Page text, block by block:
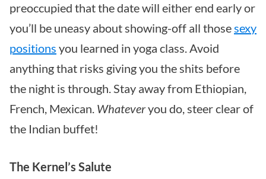
preoccupied that the date will either end early or
you’ll be uneasy about showing-off all thosesexy
positions you learned in yoga class. Avoid
anything that risks giving you the shits before
the night is through. Stay away from Ethiopian,
French, Mexican. Whateveryou do, steer clear of
the Indian buffet!
The Kernel’s Salute